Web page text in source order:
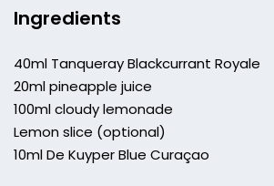
Ingredients
40ml Tanqueray Blackcurrant Royale
20ml pineapple juice
100ml cloudy lemonade
Lemon slice (optional)
10ml De Kuyper Blue Curaçao